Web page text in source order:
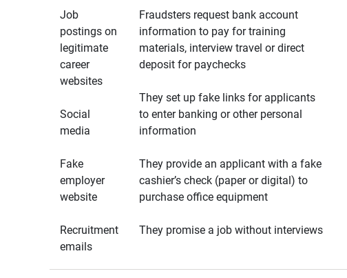
Job
postings on
legitimate
career
websites
Social
media
Fake
employer
website
Recruitment
emails
Fraudsters request bank account
information to pay for training
materials, interview travel or direct
deposit for paychecks
They set up fake links for applicants
to enter banking or other personal
information
They provide an applicant with a fake
cashier’s check (paper or digital) to
purchase office equipment
They promise a job without interviews